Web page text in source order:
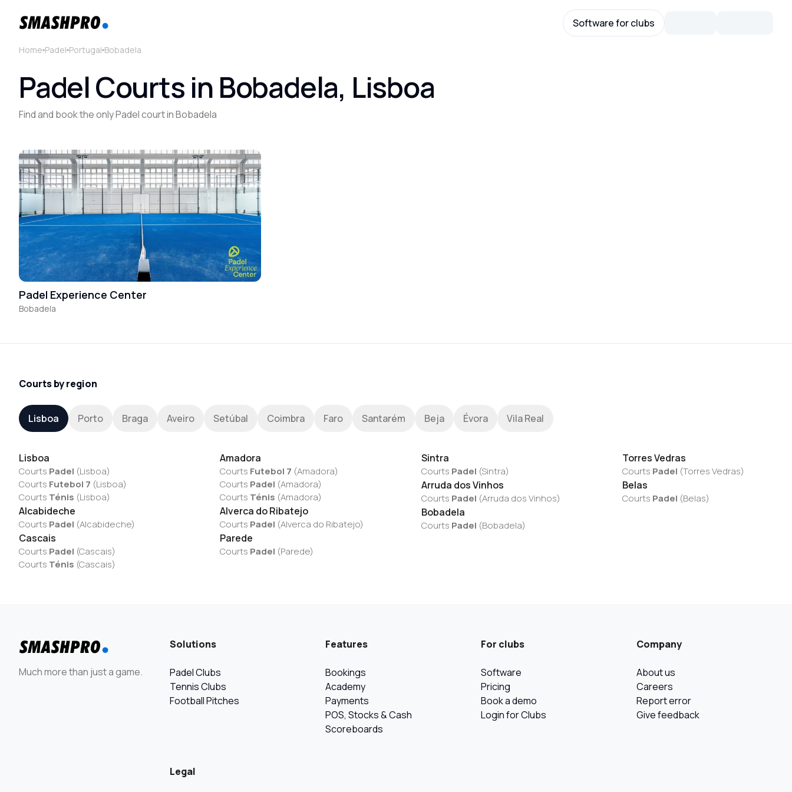
Software for clubs
Home Padel Portugal Bobadela
Padel Courts in Bobadela, Lisboa
Find and book the only Padel court in Bobadela
Padel Experience Center
Bobadela
Courts by region
Lisboa Porto Braga Aveiro Setúbal Coimbra Faro Santarém Beja Évora Vila Real
Lisboa
Courts Padel (Lisboa)
Courts Futebol 7 (Lisboa)
Courts Ténis (Lisboa)
Alcabideche
Courts Padel (Alcabideche)
Cascais
Courts Padel (Cascais)
Courts Ténis (Cascais)
Amadora
Courts Futebol 7 (Amadora)
Courts Padel (Amadora)
Courts Ténis (Amadora)
Alverca do Ribatejo
Courts Padel (Alverca do Ribatejo)
Parede
Courts Padel (Parede)
Sintra
Courts Padel (Sintra)
Arruda dos Vinhos
Courts Padel (Arruda dos Vinhos)
Bobadela
Courts Padel (Bobadela)
Torres Vedras
Courts Padel (Torres Vedras)
Belas
Courts Padel (Belas)
Much more than just a game.
Solutions
Padel Clubs
Tennis Clubs
Football Pitches
Features
Bookings
Academy
Payments
POS, Stocks & Cash
Scoreboards
For clubs
Software
Pricing
Book a demo
Login for Clubs
Company
About us
Careers
Report error
Give feedback
Legal